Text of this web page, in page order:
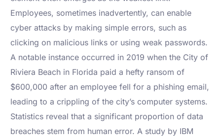
Employees, sometimes inadvertently, can enable
cyber attacks by making simple errors, such as
clicking on malicious links or using weak passwords.
A notable instance occurred in 2019 when the City of
Riviera Beach in Florida paid a hefty ransom of
$600,000 after an employee fell for a phishing email,
leading to a crippling of the city’s computer systems.
Statistics reveal that a significant proportion of data
breaches stem from human error. A study by IBM